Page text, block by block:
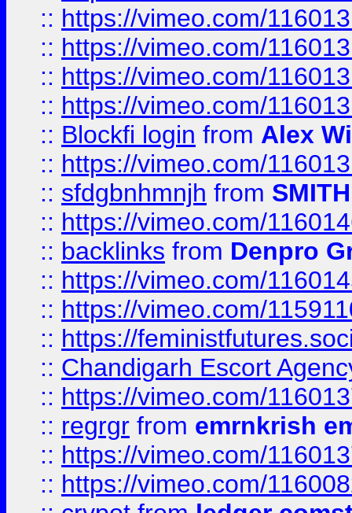
:: https://vimeo.com/
:: https://vimeo.com/
:: https://vimeo.com/
:: https://vimeo.com/
:: Blockfi login from Alex
:: https://vimeo.com/
:: sfdgbnhmnjh from SMITH
:: https://vimeo.com/
:: backlinks from Denpro
:: https://vimeo.com/
:: https://vimeo.com/
:: https://
:: Chandigarh Escort
:: https://vimeo.com/
:: regrgr from emrnkrish
:: https://vimeo.com/
:: https://vimeo.com/